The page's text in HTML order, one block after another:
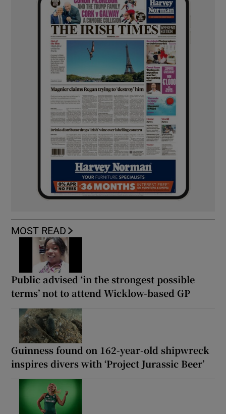
MOST READ
Public advised ‘in the strongest possible
terms’ not to attend Wicklow-based GP
Guinness found on 162-year-old shipwreck
inspires divers with ‘Project Jurassic Beer’